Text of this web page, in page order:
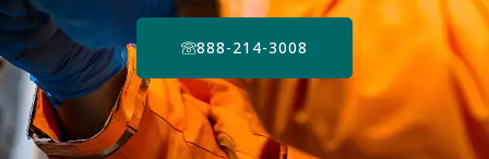
888-214-3008